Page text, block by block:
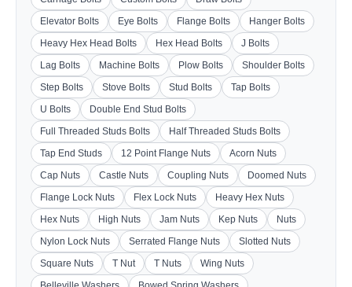
Elevator Bolts
Eye Bolts Flange Bolts
Hanger Bolts
Heavy Hex Head Bolts
Hex Head Bolts
J Bolts
Lag Bolts
Machine Bolts Plow Bolts
Shoulder Bolts
Step Bolts
Stove Bolts Stud Bolts
Tap Bolts
U Bolts
Double End Stud Bolts
Full Threaded Studs Bolts
Half Threaded Studs Bolts
Tap End Studs
12 Point Flange Nuts
Acorn Nuts
Cap Nuts
Castle Nuts Coupling Nuts
Doomed Nuts
Flange Lock Nuts
Flex Lock Nuts
Heavy Hex Nuts
Hex Nuts
High Nuts Jam Nuts Kep Nuts
Nuts
Nylon Lock Nuts
Serrated Flange Nuts
Slotted Nuts
Square Nuts
T Nut T Nuts
Wing Nuts